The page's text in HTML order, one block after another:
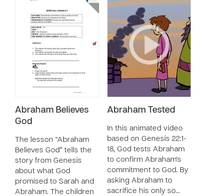
Abraham Believes
God
The lesson “Abraham
Believes God” tells the
story from Genesis
about what God
promised to Sarah and
Abraham. The children
Abraham Tested
In this animated video
based on Genesis 22:1-
18, God tests Abraham
to confirm Abraham's
commitment to God. By
asking Abraham to
sacrifice his only so…